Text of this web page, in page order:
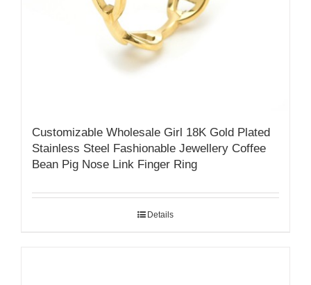
Customizable Wholesale Girl 18K Gold Plated
Stainless Steel Fashionable Jewellery Coffee
Bean Pig Nose Link Finger Ring
Details